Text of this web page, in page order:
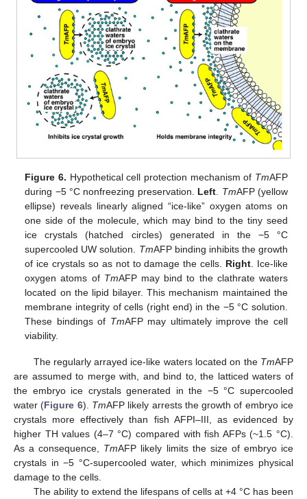
Figure 6. Hypothetical cell protection mechanism of TmAFP
during −5 °C nonfreezing preservation. Left TmAFP (yellow
ellipse) reveals linearly aligned “ice-like” oxygen atoms on
one side of the molecule, which may bind to the tiny seed
ice crystals (hatched circles) generated in the −5 °C
supercooled UW solution. TmAFP binding inhibits the growth
of ice crystals so as not to damage the cells. Right. Ice-like
oxygen atoms of TmAFP may bind to the clathrate waters
located on the lipid bilayer. This mechanism maintained the
membrane integrity of cells (right end) in the −5 °C solution.
These bindings of TmAFP may ultimately improve the cell
viability.
The regularly arrayed ice-like waters located on the TmAFP
are assumed to merge with, and bind to, the latticed waters of
the embryo ice crystals generated in the −5 °C supercooled
water (Figure 6). TmAFP likely arrests the growth of embryo ice
crystals more effectively than fish AFPI–III, as evidenced by
higher TH values (4–7 °C) compared with fish AFPs (~1.5 °C).
As a consequence, TmAFP likely limits the size of embryo ice
crystals in −5 °C-supercooled water, which minimizes physical
damage to the cells.
The ability to extend the lifespans of cells at +4 °C has been